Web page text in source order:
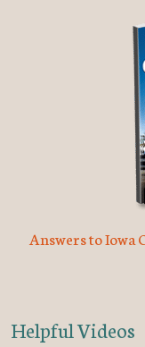
Answers to Iowa
Helpful Videos